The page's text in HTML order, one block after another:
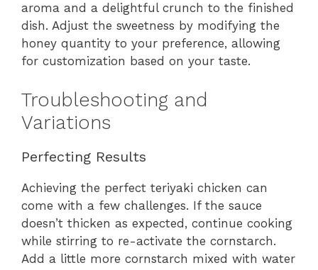
aroma and a delightful crunch to the finished
dish. Adjust the sweetness by modifying the
honey quantity to your preference, allowing
for customization based on your taste.
Troubleshooting and
Variations
Perfecting Results
Achieving the perfect teriyaki chicken can
come with a few challenges. If the sauce
doesn’t thicken as expected, continue cooking
while stirring to re-activate the cornstarch.
Add a little more cornstarch mixed with water